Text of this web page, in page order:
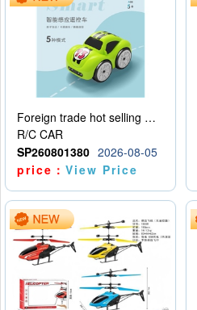
Foreign trade hot selling multifunctional induction following car
R/C CAR
SP260801380 2026-08-05
price：View Price